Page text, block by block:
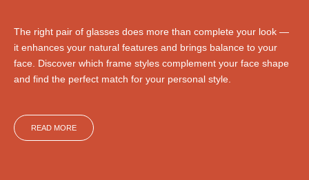
The right pair of glasses does more than complete your look —
it enhances your natural features and brings balance to your
face. Discover which frame styles complement your face shape
and find the perfect match for your personal style.
READ MORE